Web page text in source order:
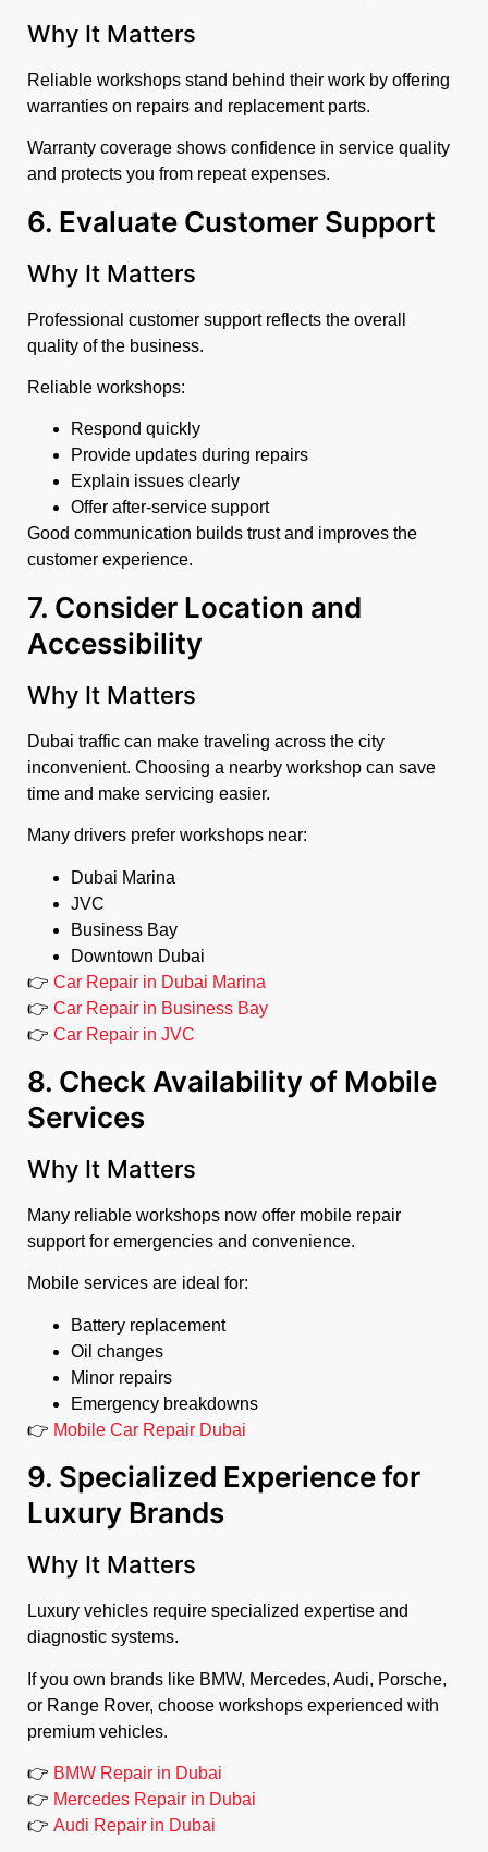
Why It Matters
Reliable workshops stand behind their work by offering
warranties on repairs and replacement parts.
Warranty coverage shows confidence in service quality
and protects you from repeat expenses.
6. Evaluate Customer Support
Why It Matters
Professional customer support reflects the overall
quality of the business.
Reliable workshops:
Respond quickly
Provide updates during repairs
Explain issues clearly
Offer after-service support
Good communication builds trust and improves the
customer experience.
7. Consider Location and
Accessibility
Why It Matters
Dubai traffic can make traveling across the city
inconvenient. Choosing a nearby workshop can save
time and make servicing easier.
Many drivers prefer workshops near:
Dubai Marina
JVC
Business Bay
Downtown Dubai
👉 Car Repair in Dubai Marina
👉 Car Repair in Business Bay
👉 Car Repair in JVC
8. Check Availability of Mobile
Services
Why It Matters
Many reliable workshops now offer mobile repair
support for emergencies and convenience.
Mobile services are ideal for:
Battery replacement
Oil changes
Minor repairs
Emergency breakdowns
👉 Mobile Car Repair Dubai
9. Specialized Experience for
Luxury Brands
Why It Matters
Luxury vehicles require specialized expertise and
diagnostic systems.
If you own brands like BMW, Mercedes, Audi, Porsche,
or Range Rover, choose workshops experienced with
premium vehicles.
👉 BMW Repair in Dubai
👉 Mercedes Repair in Dubai
👉 Audi Repair in Dubai